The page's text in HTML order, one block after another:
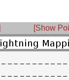
[Show